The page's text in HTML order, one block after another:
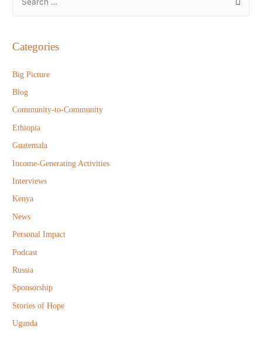
r
h
f
o
Categories
Big Picture
Blog
Community-to-Community
Ethiopia
Guatemala
Income-Generating Activities
Interviews
Kenya
News
Personal Impact
Podcast
Russia
Sponsorship
Stories of Hope
Uganda